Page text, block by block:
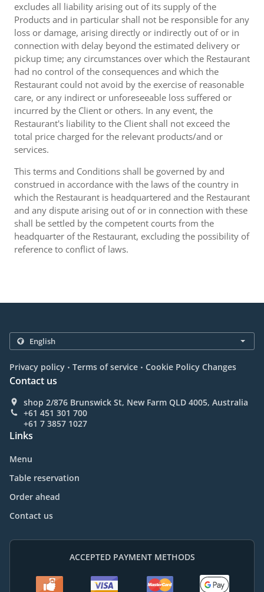
excludes all liability arising out of its supply of the
Products and in particular shall not be responsible for any
loss or damage, arising directly or indirectly out of or in
connection with delay beyond the estimated delivery or
pickup time; any circumstances over which the Restaurant
had no control of the consequences and which the
Restaurant could not avoid by the exercise of reasonable
care, or any indirect or unforeseeable loss suffered or
incurred by the Client or others. In any event, the
Restaurant's liability to the Client shall not exceed the
total price charged for the relevant products/and or
services.
This terms and Conditions shall be governed by and
construed in accordance with the laws of the country in
which the Restaurant is headquartered and the Restaurant
and any dispute arising out of or in connection with these
shall be settled by the competent courts from the
headquarter of the Restaurant, excluding the possibility of
reference to conflict of laws.
Privacy policy . Terms of service . Cookie Policy Changes
Contact us
shop 2/876 Brunswick St, New Farm QLD 4005, Australia
+61 451 301 700
+61 7 3857 1027
Links
Menu
Table reservation
Order ahead
Contact us
ACCEPTED PAYMENT METHODS